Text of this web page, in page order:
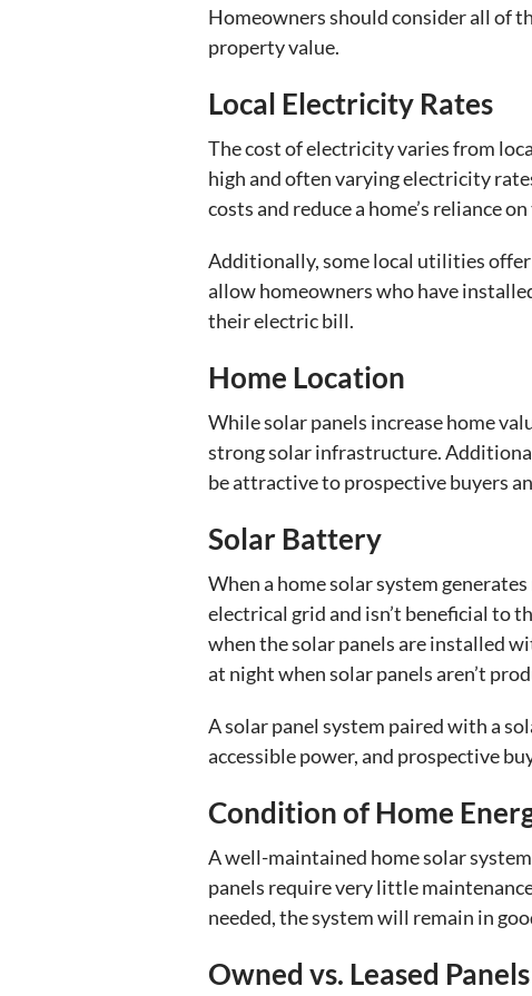
Homeowners should consider all of
property value.
Local Electricity Rates
The cost of electricity varies from
high and often varying electricity
costs and reduce a home’s reliance
Additionally, some local utilities
allow homeowners who have
their electric bill.
Home Location
While solar panels increase home
strong solar infrastructure.
be attractive to prospective buyers
Solar Battery
When a home solar system
electrical grid and isn’t beneficial to
when the solar panels are installed
at night when solar panels aren’t
A solar panel system paired with a
accessible power, and prospective
Condition of Home
A well-maintained home solar
panels require very little
needed, the system will remain in
Owned vs. Leased Panels